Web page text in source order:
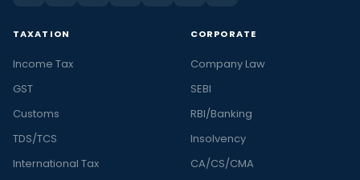
TAXATION
Income Tax
GST
Customs
TDS/TCS
International Tax
CORPORATE
Company Law
SEBI
RBI/Banking
Insolvency
CA/CS/CMA